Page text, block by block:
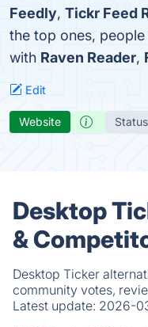
Feedly, Tickr Feed
the top ones,
with Raven Reader,
Edit
Website
Desktop
&
Desktop Ticker
community votes,
Latest update: 2026-